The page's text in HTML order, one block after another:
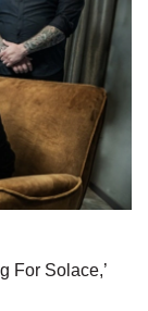
For Solace,’